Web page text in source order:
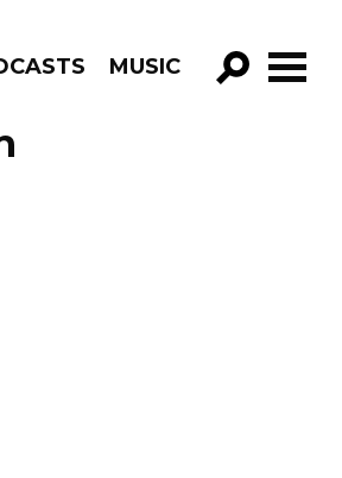
MUSIC